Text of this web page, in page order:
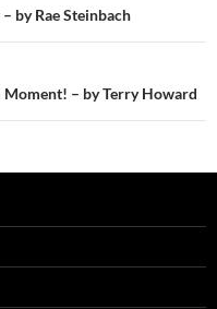
by Rae Steinbach
– by Terry Howard